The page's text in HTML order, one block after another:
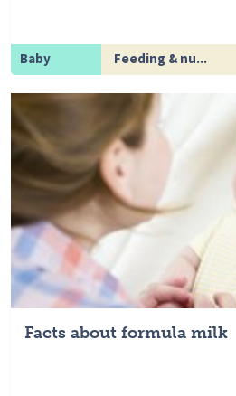
Baby Feeding & nu...
Facts about formula milk